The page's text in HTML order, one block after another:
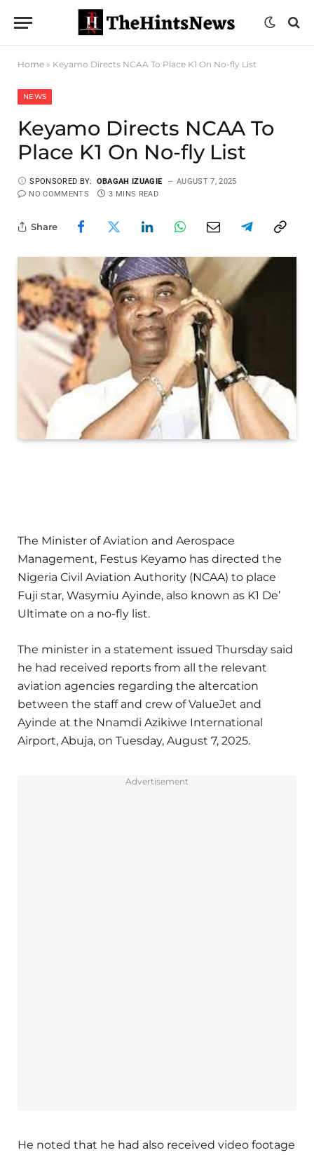
Home » Keyamo Directs NCAA To Place K1 On No-fly List
NEWS
Keyamo Directs NCAA To
Place K1 On No-fly List
SPONSORED BY: OBAGAH IZUAGIE
AUGUST 7, 2025
NO COMMENTS
3 MINS READ
Share
The Minister of Aviation and Aerospace
Management, Festus Keyamo has directed the
Nigeria Civil Aviation Authority (NCAA) to place
Fuji star, Wasymiu Ayinde, also known as K1 De’
Ultimate on a no-fly list.
The minister in a statement issued Thursday said
he had received reports from all the relevant
aviation agencies regarding the altercation
between the staff and crew of ValueJet and
Ayinde at the Nnamdi Azikiwe International
Airport, Abuja, on Tuesday, August 7, 2025.
Advertisement
He noted that he had also received video footage